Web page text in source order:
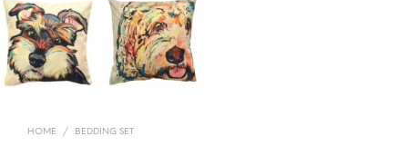
HOME / BEDDING SET